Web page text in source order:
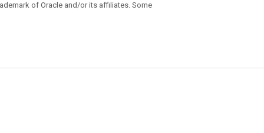
of Oracle and/or its affiliates. Some